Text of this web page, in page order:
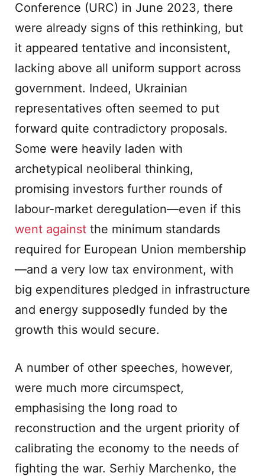
Conference (URC) in June 2023, there
were already signs of this rethinking, but
it appeared tentative and inconsistent,
lacking above all uniform support across
government. Indeed, Ukrainian
representatives often seemed to put
forward quite contradictory proposals.
Some were heavily laden with
archetypical neoliberal thinking,
promising investors further rounds of
labour-market deregulation—even if this
went against the minimum standards
required for European Union membership
—and a very low tax environment, with
big expenditures pledged in infrastructure
and energy supposedly funded by the
growth this would secure.
A number of other speeches, however,
were much more circumspect,
emphasising the long road to
reconstruction and the urgent priority of
calibrating the economy to the needs of
fighting the war. Serhiy Marchenko, the